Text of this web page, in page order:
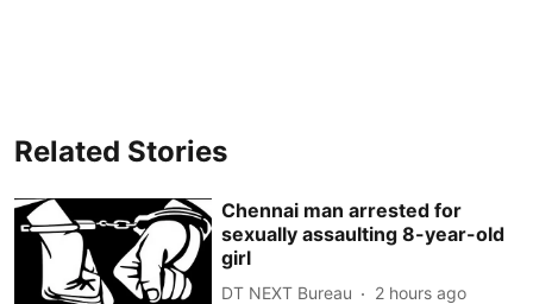
Related Stories
Chennai man arrested for
sexually assaulting 8-year-old
girl
DT NEXT Bureau 2 hours ago